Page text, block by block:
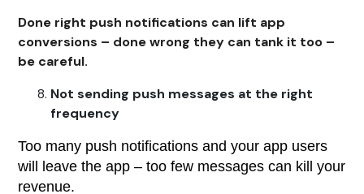
Done right push notifications can lift app
conversions – done wrong they can tank it too –
be careful.
Not sending push messages at the right
frequency
Too many push notifications and your app users
will leave the app – too few messages can kill your
revenue.